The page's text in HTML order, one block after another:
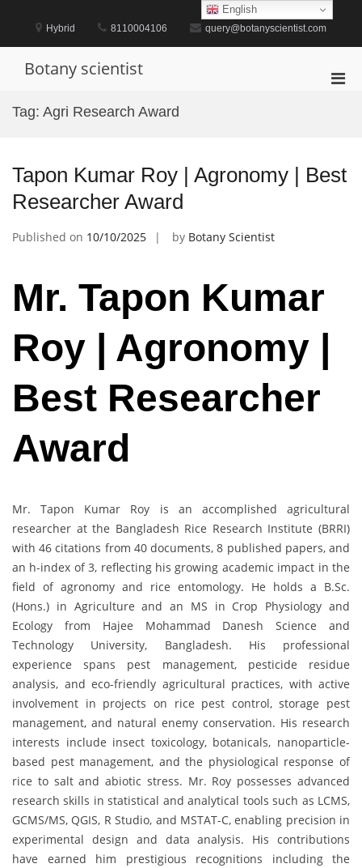
content
Hybrid 8110004106 query@botanyscientist.com
Botany scientist
Tag: Agri Research Award
Tapon Kumar Roy | Agronomy | Best
Researcher Award
Published on 10/10/2025 by Botany Scientist
Mr. Tapon Kumar
Roy | Agronomy |
Best Researcher
Award
Mr. Tapon Kumar Roy is an accomplished agricultural
researcher at the Bangladesh Rice Research Institute (BRRI)
with 46 citations from 40 documents, 8 published papers, and
an h-index of 3, reflecting his growing academic impact in the
field of agronomy and rice entomology. He holds a B.Sc.
(Hons.) in Agriculture and an MS in Crop Physiology and
Ecology from Hajee Mohammad Danesh Science and
Technology University, Bangladesh. His professional
experience spans pest management, pesticide residue
analysis, and eco-friendly agricultural practices, with active
involvement in projects on rice pest control, storage pest
management, and natural enemy conservation. His research
interests include insect toxicology, botanicals, nanoparticle-
based pest management, and the physiological response of
rice to salt and abiotic stress. Mr. Roy possesses advanced
research skills in statistical and analytical tools such as LCMS,
GCMS/MS, QGIS, R Studio, and MSTAT-C, enabling precision in
experimental design and data analysis. His contributions
have earned him prestigious recognitions including the
English